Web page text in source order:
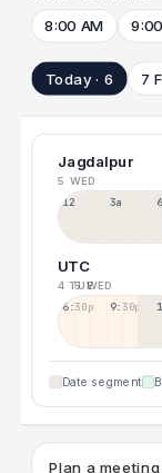
8:00 AM
Today · 6 7
Jagdalpur
5 WED
12a 3a
UTC
4 TUE5 WED
6:30p 9:30p
Date segment
Plan a